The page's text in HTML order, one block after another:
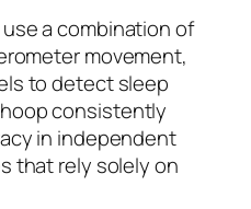
a combination of
movement,
to detect sleep
consistently
in independent
that rely solely on